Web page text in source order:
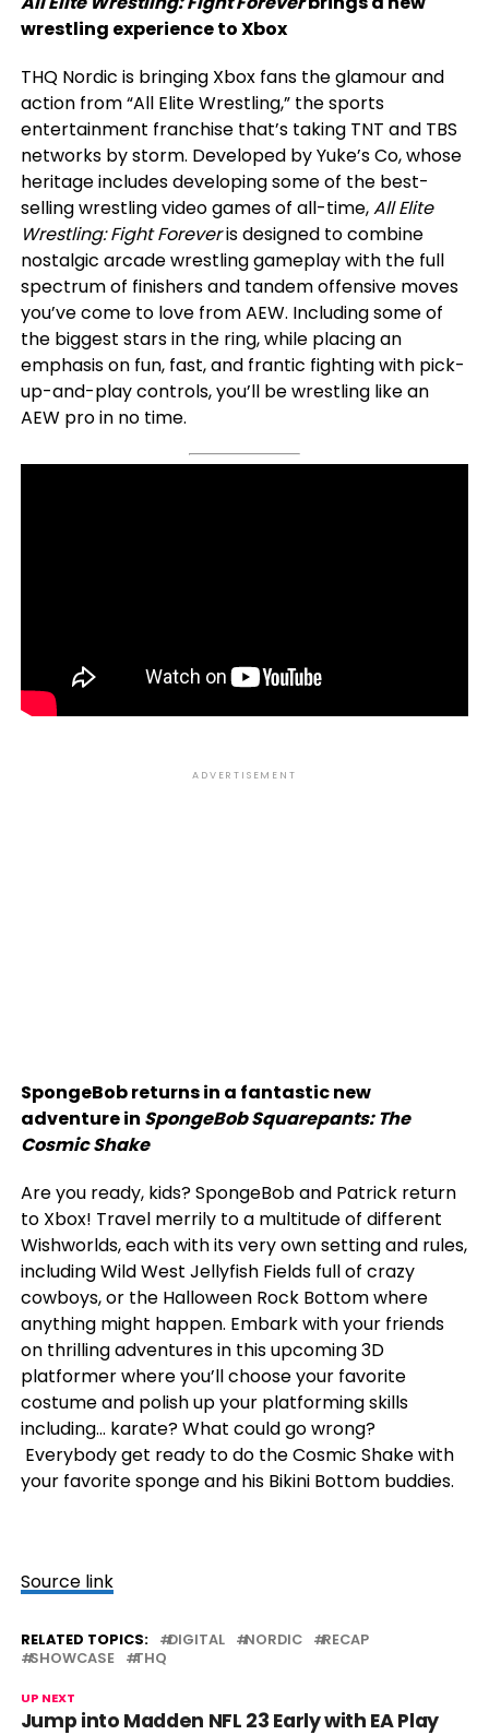
wrestling experience to Xbox
THQ Nordic is bringing Xbox fans the glamour and
action from “All Elite Wrestling,” the sports
entertainment franchise that’s taking TNT and TBS
networks by storm. Developed by Yuke’s Co, whose
heritage includes developing some of the best-
selling wrestling video games of all-time,All Elite
Wrestling: Fight Foreveris designed to combine
nostalgic arcade wrestling gameplay with the full
spectrum of finishers and tandem offensive moves
you’ve come to love from AEW. Including some of
the biggest stars in the ring, while placing an
emphasis on fun, fast, and frantic fighting with pick-
up-and-play controls, you’ll be wrestling like an
AEW pro in no time.
ADVERTISEMENT
SpongeBob returns in a fantastic new
adventure in SpongeBob Squarepants: The
Cosmic Shake
Are you ready, kids? SpongeBob and Patrick return
to Xbox! Travel merrily to a multitude of different
Wishworlds, each with its very own setting and rules,
including Wild West Jellyfish Fields full of crazy
cowboys, or the Halloween Rock Bottom where
anything might happen. Embark with your friends
on thrilling adventures in this upcoming 3D
platformer where you’ll choose your favorite
costume and polish up your platforming skills
including… karate? What could go wrong?
Everybody get ready to do the Cosmic Shake with
your favorite sponge and his Bikini Bottom buddies.
Source link
RELATED TOPICS: DIGITAL NORDIC
RECAP
SHOWCASE
THQ
UP NEXT
Jump into Madden NFL 23 Early with EA Play